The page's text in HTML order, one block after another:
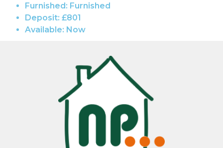
Furnished: Furnished
Deposit: £801
Available: Now